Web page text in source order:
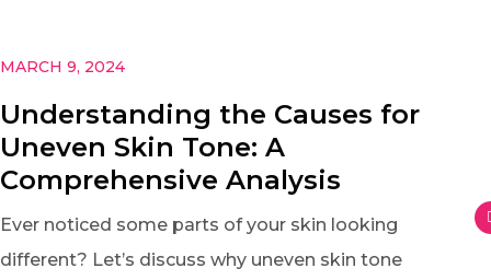
MARCH 9, 2024
Understanding the Causes for
Uneven Skin Tone: A
Comprehensive Analysis
Ever noticed some parts of your skin looking
different? Let’s discuss why uneven skin tone